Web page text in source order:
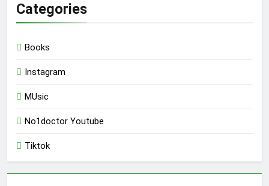
Categories
Books
Instagram
MUsic
No1doctor Youtube
Tiktok